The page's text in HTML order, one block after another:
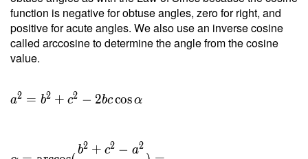
=
3.273 \
\\ h _c
=
2 \ T }
function is negative for obtuse angles, zero for right, and
positive for acute angles. We also use an inverse cosine
called arccosine to determine the angle from the cosine
value.
a2 = b2 + c2 − 2bccosα
b2 + c2 − a2